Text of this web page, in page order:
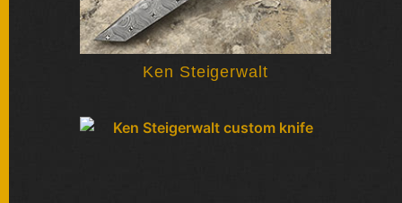
Ken Steigerwalt